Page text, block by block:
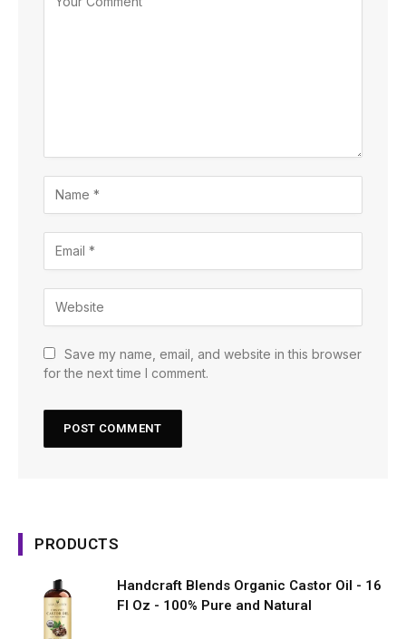
Save my name, email, and website in this browser
for the next time I comment.
PRODUCTS
Handcraft Blends Organic Castor Oil - 16
Fl Oz - 100% Pure and Natural